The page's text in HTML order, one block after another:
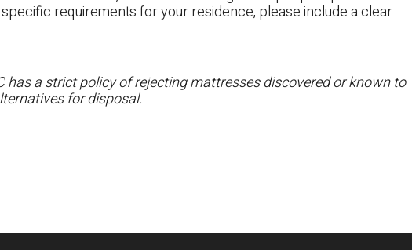
requirements for your residence, please include a clear
a strict policy of rejecting mattresses discovered or known to
for disposal.